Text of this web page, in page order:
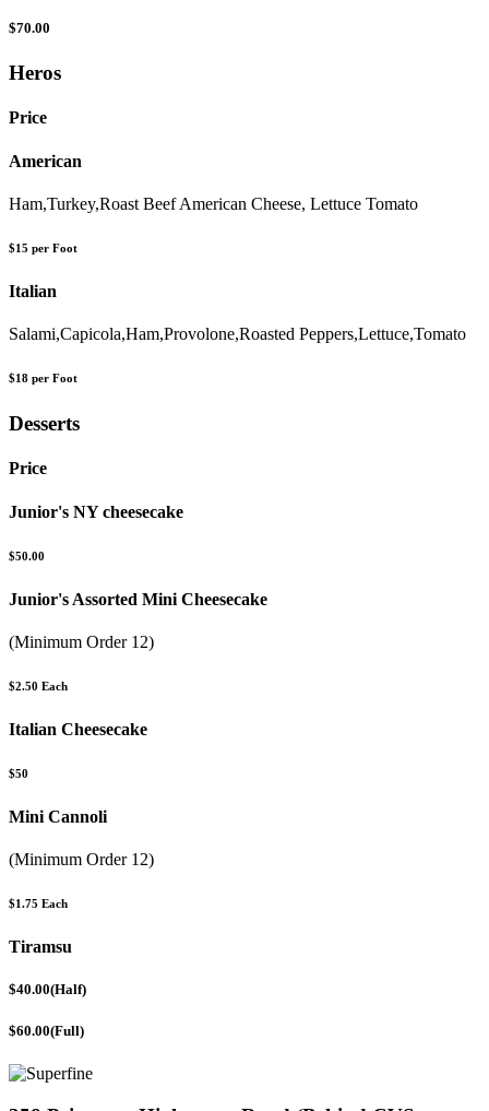
$70.00
Heros
Price
American
Ham,Turkey,Roast Beef American Cheese, Lettuce Tomato
$15 per Foot
Italian
Salami,Capicola,Ham,Provolone,Roasted Peppers,Lettuce,Tomato
$18 per Foot
Desserts
Price
Junior's NY cheesecake
$50.00
Junior's Assorted Mini Cheesecake
(Minimum Order 12)
$2.50 Each
Italian Cheesecake
$50
Mini Cannoli
(Minimum Order 12)
$1.75 Each
Tiramsu
$40.00(Half)
$60.00(Full)